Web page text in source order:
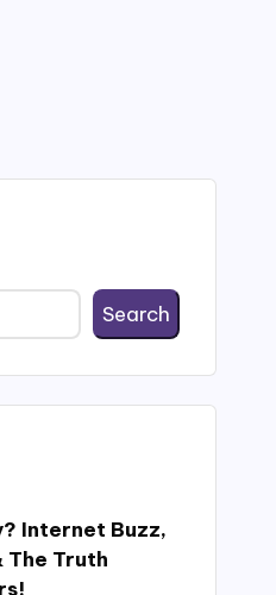
Search
Internet Buzz,
The Truth